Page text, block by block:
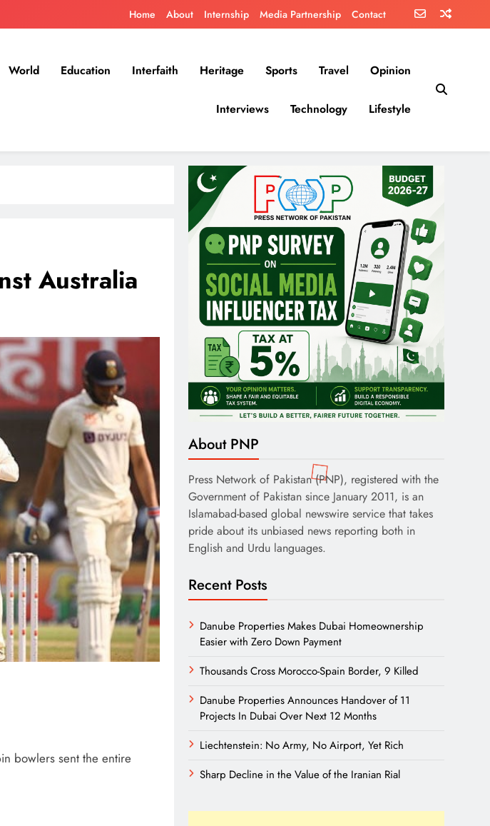
Home About Internship Media Partnership Contact
World Education Interfaith Heritage Sports Travel Opinion
Interviews Technology Lifestyle
Australia
bowlers sent the entire
About PNP
Press Network of Pakistan (PNP), registered with the
Government of Pakistan since January 2011, is an
Islamabad-based global newswire service that takes
pride about its unbiased news reporting both in
English and Urdu languages.
Recent Posts
Danube Properties Makes Dubai Homeownership
Easier with Zero Down Payment
Thousands Cross Morocco-Spain Border, 9 Killed
Danube Properties Announces Handover of 11
Projects In Dubai Over Next 12 Months
Liechtenstein: No Army, No Airport, Yet Rich
Sharp Decline in the Value of the Iranian Rial